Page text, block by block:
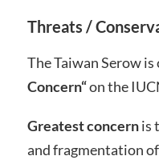
Threats /
The Taiwan Serow is
Concern“on the
Greatest concernis
and fragmentation